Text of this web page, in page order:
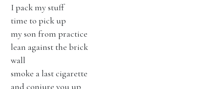
I pack my stuff
time to pick up
my son from practice
lean against the brick
wall
smoke a last cigarette
and conjure you up